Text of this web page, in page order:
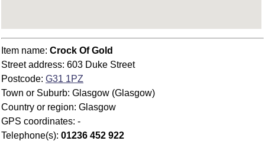
Item name: Crock Of Gold
Street address: 603 Duke Street
Postcode: G31 1PZ
Town or Suburb: Glasgow (Glasgow)
Country or region: Glasgow
GPS coordinates: -
Telephone(s): 01236 452 922